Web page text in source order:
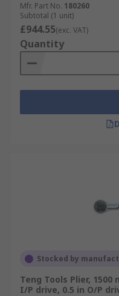
Mfr. Part No. 180260
Subtotal (1 unit)
£944.55(exc. VAT)
Quantity
Stocked by
Teng Tools Plier, 1500
I/P drive, 0.5 in O/P